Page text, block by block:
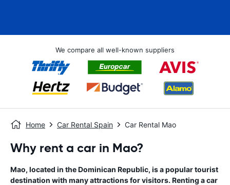
We compare all well-known suppliers
Home Car Rental Spain Car Rental Mao
Why rent a car in Mao?
Mao, located in the Dominican Republic, is a popular tourist
destination with many attractions for visitors. Renting a car